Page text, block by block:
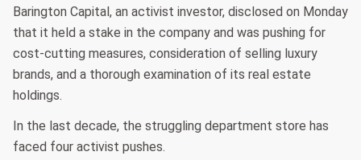
Barington Capital, an activist investor, disclosed on Monday
that it held a stake in the company and was pushing for
cost-cutting measures, consideration of selling luxury
brands, and a thorough examination of its real estate
holdings.
In the last decade, the struggling department store has
faced four activist pushes.